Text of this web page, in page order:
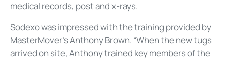
medical records, post and x-rays.
Sodexo was impressed with the training provided by
MasterMover’s Anthony Brown. “When the new tugs
arrived on site, Anthony trained key members of the